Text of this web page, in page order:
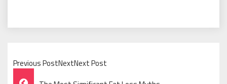
Previous PostNextNext Post
Post